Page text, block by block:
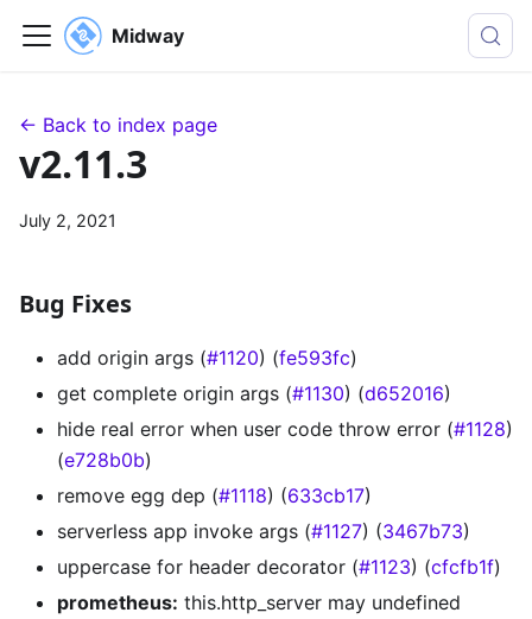
Midway
← Back to index page
v2.11.3
July 2, 2021
Bug Fixes
add origin args (#1120) (fe593fc)
get complete origin args (#1130) (d652016)
hide real error when user code throw error (#1128)
(e728b0b)
remove egg dep (#1118) (633cb17)
serverless app invoke args (#1127) (3467b73)
uppercase for header decorator (#1123) (cfcfb1f)
prometheus: this.http_server may undefined